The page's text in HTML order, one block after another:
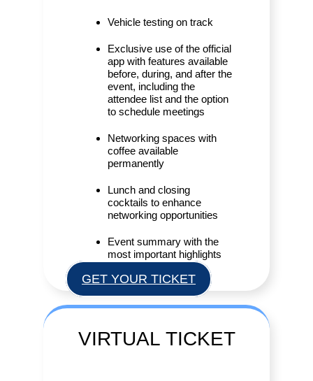
Vehicle testing on track
Exclusive use of the official
app with features available
before, during, and after the
event, including the
attendee list and the option
to schedule meetings
Networking spaces with
coffee available
permanently
Lunch and closing
cocktails to enhance
networking opportunities
Event summary with the
most important highlights
GET YOUR TICKET
VIRTUAL TICKET